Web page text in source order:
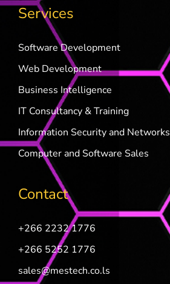
Services
Software Development
Web Development
Business Intelligence
IT Consultancy & Training
Information Security and Networks
Computer and Software Sales
Contact
+266 2232 1776
+266 5252 1776
sales@mestech.co.ls